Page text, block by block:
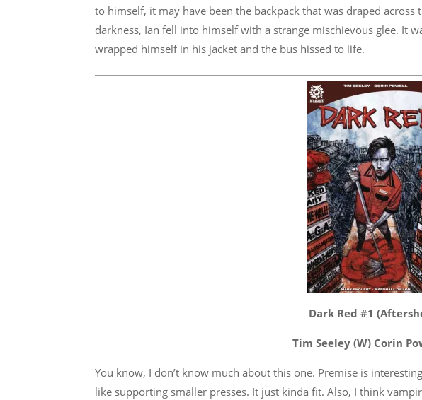
to himself, it may have been the backpack that was draped across
darkness, Ian fell into himself with a strange mischievous glee. It
wrapped himself in his jacket and the bus hissed to life.
Dark Red #1
Tim Seeley (W) Corin
You know, I don’t know much about this one. Premise is
like supporting smaller presses. It just kinda fit. Also, I think